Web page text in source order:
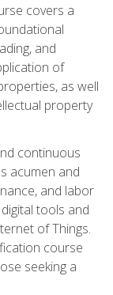
covers a
and
of
as well
property
continuous
acumen and
and labor
tools and
of Things.
course
seeking a